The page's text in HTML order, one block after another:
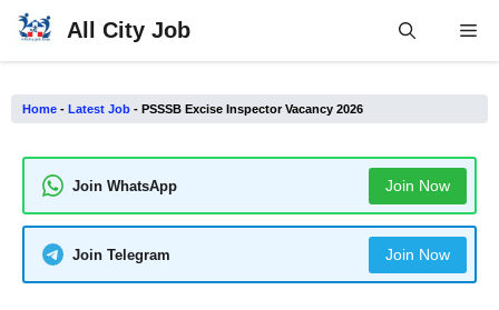
Skip
All City Job
Home - Latest Job - PSSSB Excise Inspector Vacancy 2026
Join WhatsApp Join Now
Join Telegram Join Now